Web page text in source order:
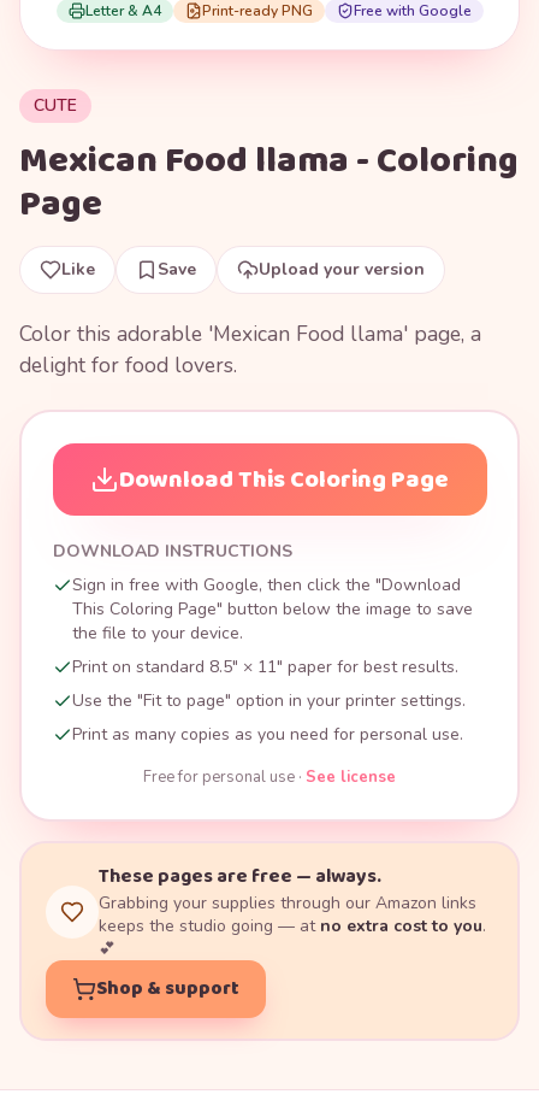
Letter & A4 Print-ready PNG Free with Google
CUTE
Mexican Food llama - Coloring
Page
Like Save Upload your version
Color this adorable 'Mexican Food llama' page, a
delight for food lovers.
Download This Coloring Page
DOWNLOAD INSTRUCTIONS
Sign in free with Google, then click the "Download
This Coloring Page" button below the image to save
the file to your device.
Print on standard 8.5" × 11" paper for best results.
Use the "Fit to page" option in your printer settings.
Print as many copies as you need for personal use.
Free for personal use · See license
These pages are free — always.
Grabbing your supplies through our Amazon links
keeps the studio going — at no extra cost to you.
💕
Shop & support